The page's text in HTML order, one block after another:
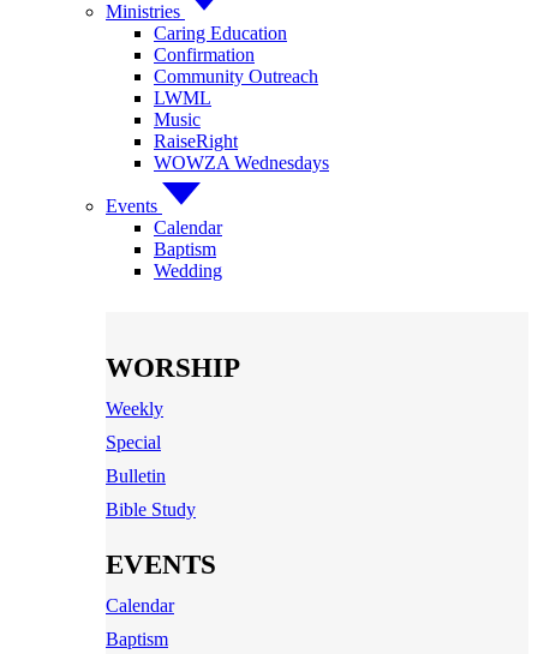
Ministries
Caring Education
Confirmation
Community Outreach
LWML
Music
RaiseRight
WOWZA Wednesdays
Events
Calendar
Baptism
Wedding
WORSHIP
Weekly
Special
Bulletin
Bible Study
EVENTS
Calendar
Baptism